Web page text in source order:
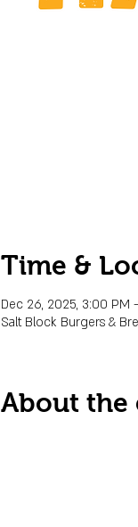
Time &
Dec 26, 2025, 3:00 PM
Salt Block Burgers &
About the